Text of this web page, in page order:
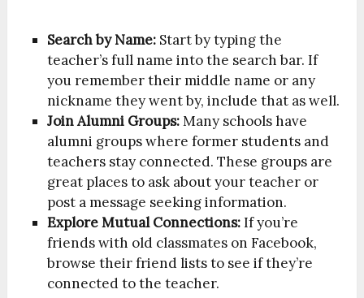
Search by Name: Start by typing the
teacher’s full name into the search bar. If
you remember their middle name or any
nickname they went by, include that as well.
Join Alumni Groups:Many schools have
alumni groups where former students and
teachers stay connected. These groups are
great places to ask about your teacher or
post a message seeking information.
Explore Mutual Connections:If you’re
friends with old classmates on Facebook,
browse their friend lists to see if they’re
connected to the teacher.